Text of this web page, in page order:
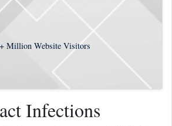
Million Website Visitors
Infections